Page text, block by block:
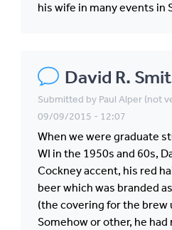
his wife in many events in
David R.
Submitted by Paul Alper (not
09/09/2015 - 12:07
When we were graduate
WI in the 1950s and 60s,
Cockney accent, his red
beer which was branded
(the covering for the brew
Somehow or other, he had